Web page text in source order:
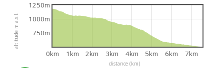
distance (km)
altitude m a.s.l.
0km 1km 2km 3km 4km 5km 6km 7km
750m
1000m
1250m